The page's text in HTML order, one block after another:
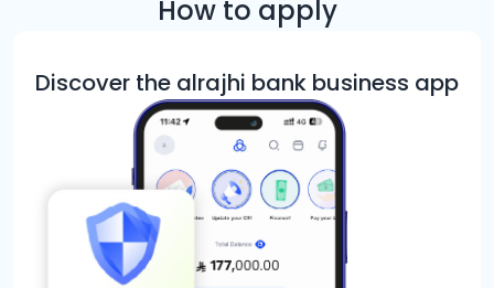
How to apply
Discover the alrajhi bank business app